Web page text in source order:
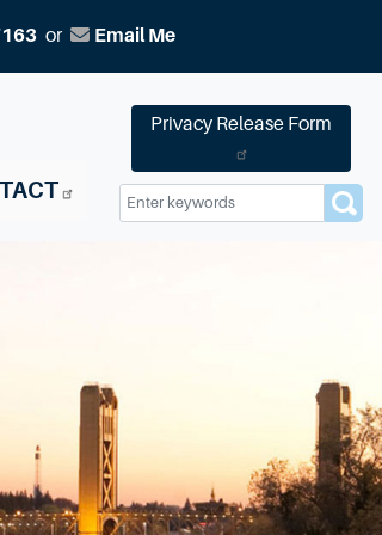
or Email Me
Privacy Release Form